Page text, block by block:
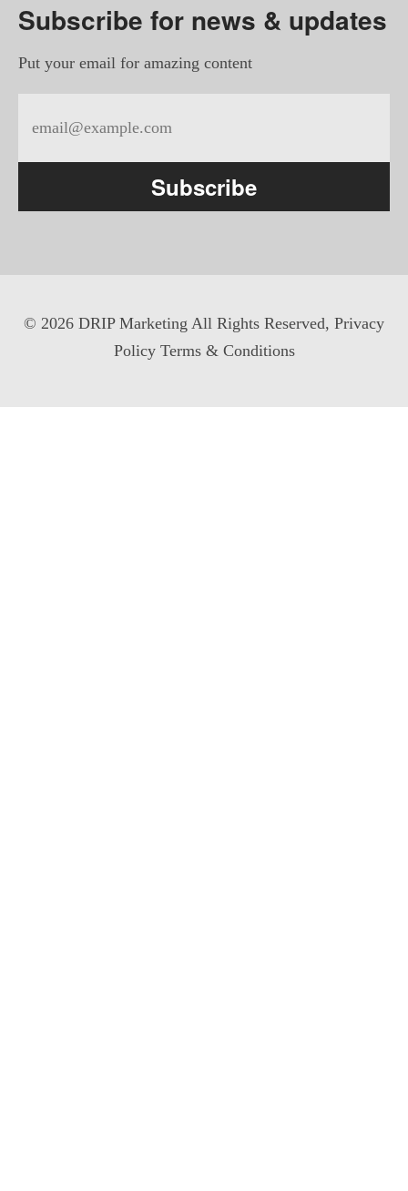
Subscribe for news & updates
Put your email for amazing content
Subscribe
© 2026 DRIP Marketing All Rights Reserved, Privacy
Policy Terms & Conditions